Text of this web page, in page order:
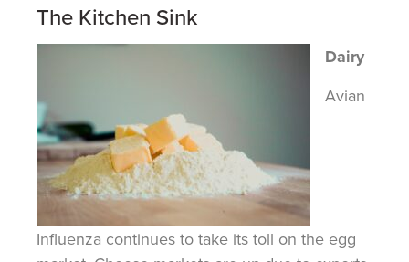
The Kitchen Sink
Dairy
Avian
Influenza continues to take its toll on the egg